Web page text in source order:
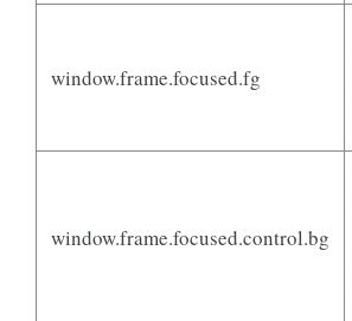
window.frame.focused.fg
window.frame.focused.control.bg